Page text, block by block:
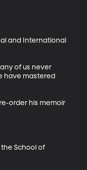
and International
of us never
have mastered
order his memoir
the School of